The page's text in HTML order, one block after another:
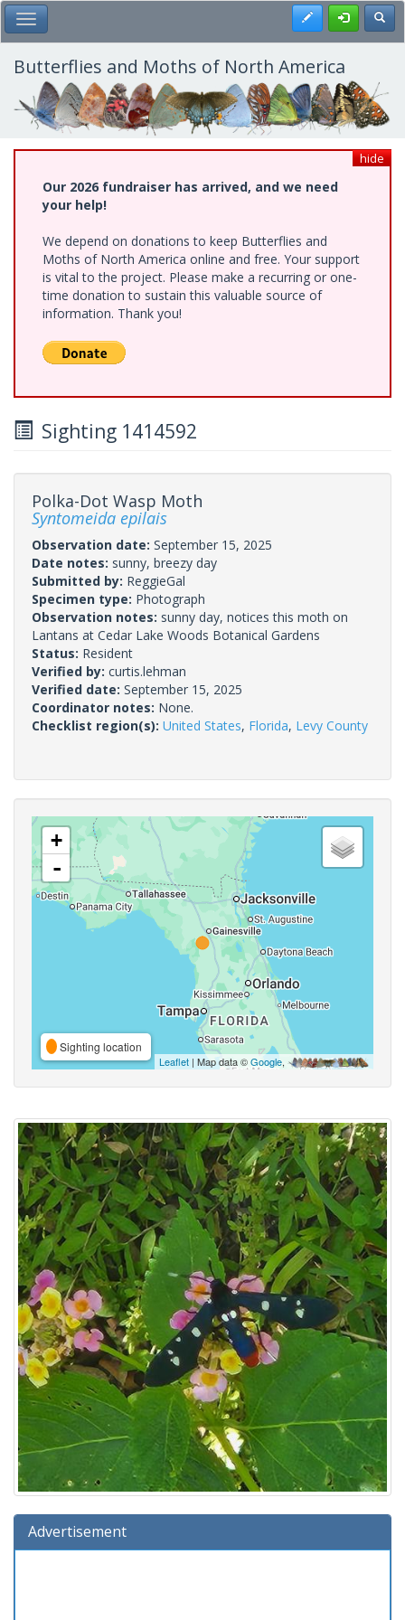
Skip
to
main
content
Toggle Main Menu Register
Butterflies and Moths of North America
hide
Our 2026 fundraiser has arrived, and we need
your help!
We depend on donations to keep Butterflies and
Moths of North America online and free. Your support
is vital to the project. Please make a recurring or one-
time donation to sustain this valuable source of
information. Thank you!
Sighting 1414592
Polka-Dot Wasp Moth
Syntomeida epilais
Observation date: September 15, 2025
Date notes: sunny, breezy day
Submitted by: ReggieGal
Specimen type: Photograph
Observation notes: sunny day, notices this moth on
Lantans at Cedar Lake Woods Botanical Gardens
Status: Resident
Verified by: curtis.lehman
Verified date: September 15, 2025
Coordinator notes: None.
Checklist region(s): United States, Florida, Levy County
+
-
Sighting location
Leaflet | Map data ©Google,
Advertisement